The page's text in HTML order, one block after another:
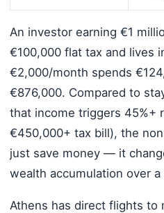
An investor earning €1
€100,000 flat tax and lives
€2,000/month spends
€876,000. Compared to
that income triggers 45%+
€450,000+ tax bill), the
just save money — it
wealth accumulation over a
Athens has direct flights to